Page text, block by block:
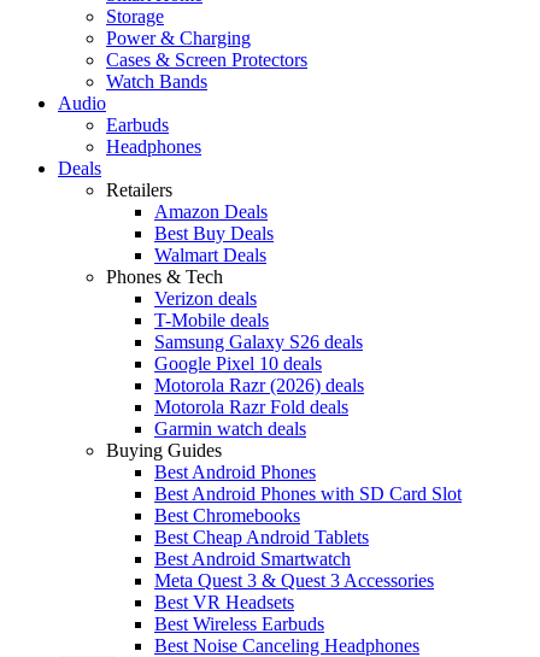
Storage
Power & Charging
Cases & Screen Protectors
Watch Bands
Audio
Earbuds
Headphones
Deals
Retailers
Amazon Deals
Best Buy Deals
Walmart Deals
Phones & Tech
Verizon deals
T-Mobile deals
Samsung Galaxy S26 deals
Google Pixel 10 deals
Motorola Razr (2026) deals
Motorola Razr Fold deals
Garmin watch deals
Buying Guides
Best Android Phones
Best Android Phones with SD Card Slot
Best Chromebooks
Best Cheap Android Tablets
Best Android Smartwatch
Meta Quest 3 & Quest 3 Accessories
Best VR Headsets
Best Wireless Earbuds
Best Noise Canceling Headphones